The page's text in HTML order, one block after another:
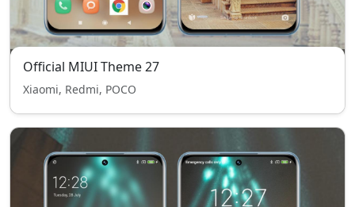
Official MIUI Theme 27
Xiaomi, Redmi, POCO